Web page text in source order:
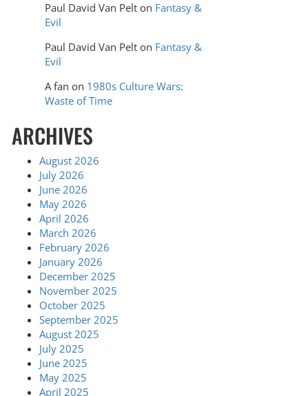
Paul David Van Pelton Fantasy &
Evil
Paul David Van Pelton Fantasy &
Evil
A fan on 1980s Culture Wars:
Waste of Time
ARCHIVES
August 2026
July 2026
June 2026
May 2026
April 2026
March 2026
February 2026
January 2026
December 2025
November 2025
October 2025
September 2025
August 2025
July 2025
June 2025
May 2025
April 2025